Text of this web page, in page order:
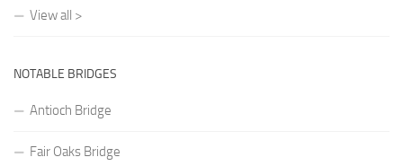
View all >
NOTABLE BRIDGES
Antioch Bridge
Fair Oaks Bridge